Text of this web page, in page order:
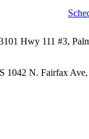
Hwy 111 #3,
N. Fairfax